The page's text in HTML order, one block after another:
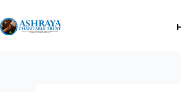
to
content